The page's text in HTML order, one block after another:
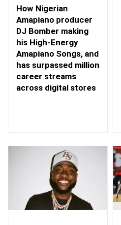
How Nigerian
Amapiano producer
DJ Bomber making
his High-Energy
Amapiano Songs, and
has surpassed million
career streams
across digital stores